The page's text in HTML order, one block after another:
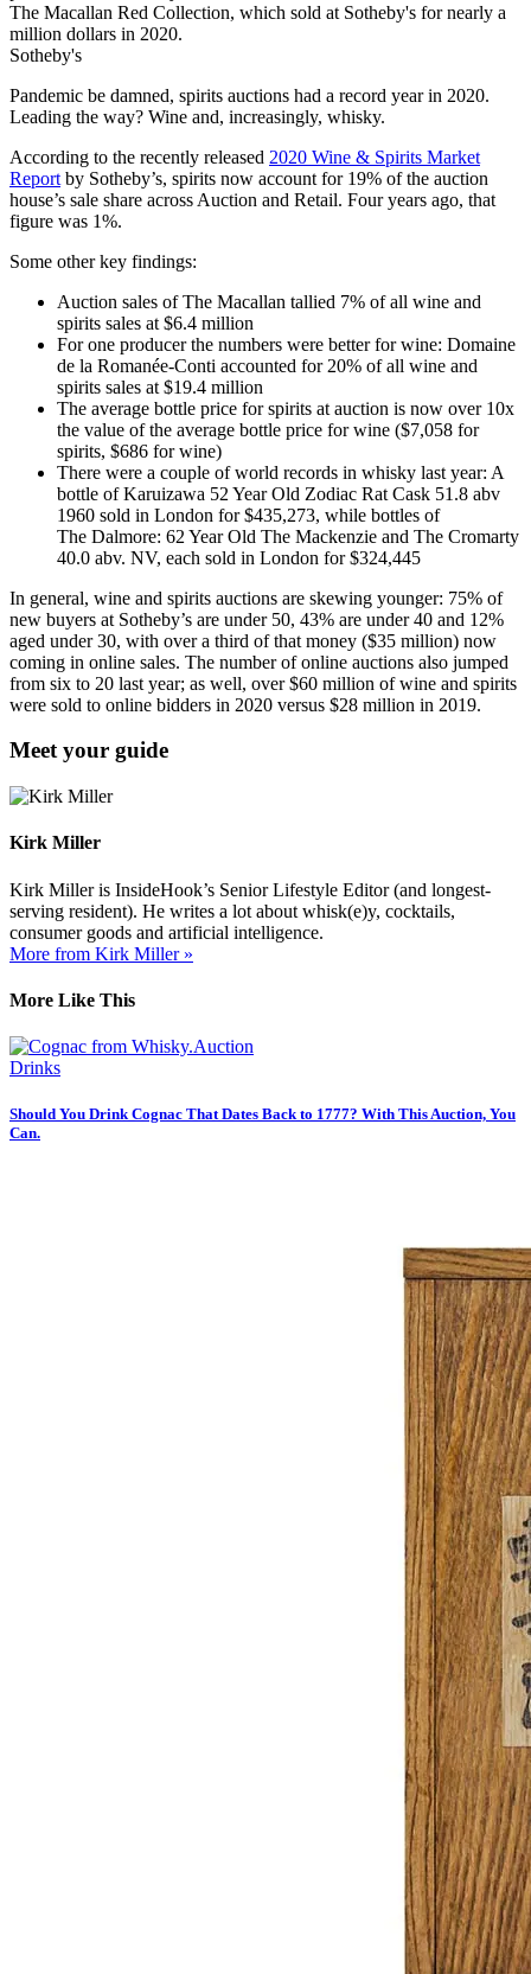
The Macallan Red Collection, which sold at Sotheby's for nearly a
million dollars in 2020.
Sotheby's
Pandemic be damned, spirits auctions had a record year in 2020.
Leading the way? Wine and, increasingly, whisky.
According to the recently released 2020 Wine & Spirits Market
Report by Sotheby’s, spirits now account for 19% of the auction
house’s sale share across Auction and Retail. Four years ago, that
figure was 1%.
Some other key findings:
Auction sales of The Macallan tallied 7% of all wine and
spirits sales at $6.4 million
For one producer the numbers were better for wine: Domaine
de la Romanée-Conti accounted for 20% of all wine and
spirits sales at $19.4 million
The average bottle price for spirits at auction is now over 10x
the value of the average bottle price for wine ($7,058 for
spirits, $686 for wine)
There were a couple of world records in whisky last year: A
bottle of Karuizawa 52 Year Old Zodiac Rat Cask 51.8 abv
1960 sold in London for $435,273, while bottles of
The Dalmore: 62 Year Old The Mackenzie and The Cromarty
40.0 abv. NV, each sold in London for $324,445
In general, wine and spirits auctions are skewing younger: 75% of
new buyers at Sotheby’s are under 50, 43% are under 40 and 12%
aged under 30, with over a third of that money ($35 million) now
coming in online sales. The number of online auctions also jumped
from six to 20 last year; as well, over $60 million of wine and spirits
were sold to online bidders in 2020 versus $28 million in 2019.
Meet your guide
Kirk Miller
Kirk Miller is InsideHook’s Senior Lifestyle Editor (and longest-
serving resident). He writes a lot about whisk(e)y, cocktails,
consumer goods and artificial intelligence.
More from Kirk Miller »
More Like This
Drinks
Should You Drink Cognac That Dates Back to 1777? With This Auction, You
Can.